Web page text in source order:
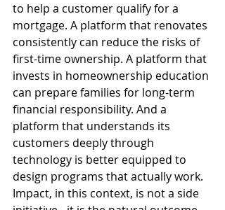
to help a customer qualify for a
mortgage. A platform that renovates
consistently can reduce the risks of
first-time ownership. A platform that
invests in homeownership education
can prepare families for long-term
financial responsibility. And a
platform that understands its
customers deeply through
technology is better equipped to
design programs that actually work.
Impact, in this context, is not a side